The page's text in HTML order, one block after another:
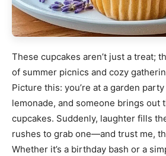
These cupcakes aren’t just a treat;
of summer picnics and cozy
Picture this: you’re at a garden
lemonade, and someone brings out
cupcakes. Suddenly, laughter fills
rushes to grab one—and trust me,
Whether it’s a birthday bash or a